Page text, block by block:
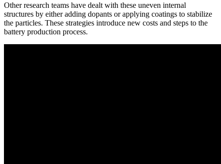
Other research teams have dealt with these uneven internal
structures by either adding dopants or applying coatings to stabilize
the particles. These strategies introduce new costs and steps to the
battery production process.